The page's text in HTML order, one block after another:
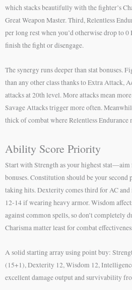
which stacks beautifully with the fighter’s
Great Weapon Master. Third, Relentless
per long rest when you’d otherwise drop to
finish the fight or disengage.
The synergy runs deeper than stat bonuses.
than any other class thanks to Extra Attack,
attacks at 20th level. More attacks mean
Savage Attacks trigger more often.
thick of combat where Relentless Endurance
Ability Score Priority
Start with Strength as your highest
bonuses. Constitution should be your
taking hits. Dexterity comes third for AC
12-14 if wearing heavy armor. Wisdom
against common spells, so don’t completely
Charisma matter least for combat
A solid starting array using point buy:
(15+1), Dexterity 12, Wisdom 12,
excellent damage output and survivability